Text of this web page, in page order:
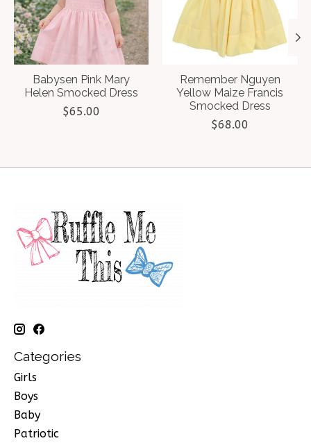
Babysen Pink Mary
Helen Smocked Dress
$65.00
Remember Nguyen
Yellow Maize Francis
Smocked Dress
$68.00
Categories
Girls
Boys
Baby
Patriotic